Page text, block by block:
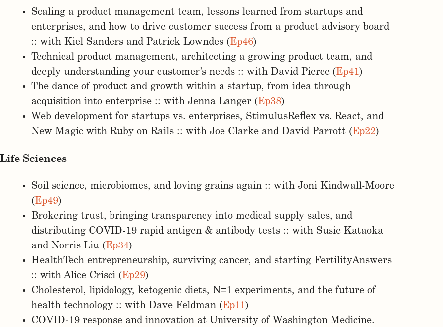
Scaling a product management team, lessons learned from startups and
enterprises, and how to drive customer success from a product advisory board
:: with Kiel Sanders and Patrick Lowndes (Ep46)
Technical product management, architecting a growing product team, and
deeply understanding your customer’s needs :: with David Pierce (Ep41)
The dance of product and growth within a startup, from idea through
acquisition into enterprise :: with Jenna Langer (Ep38)
Web development for startups vs. enterprises, StimulusReflex vs. React, and
New Magic with Ruby on Rails :: with Joe Clarke and David Parrott (Ep22)
Life Sciences
Soil science, microbiomes, and loving grains again :: with Joni Kindwall-Moore
(Ep49)
Brokering trust, bringing transparency into medical supply sales, and
distributing COVID-19 rapid antigen & antibody tests :: with Susie Kataoka
and Norris Liu (Ep34)
HealthTech entrepreneurship, surviving cancer, and starting FertilityAnswers
:: with Alice Crisci (Ep29)
Cholesterol, lipidology, ketogenic diets, N=1 experiments, and the future of
health technology :: with Dave Feldman (Ep11)
COVID-19 response and innovation at University of Washington Medicine.